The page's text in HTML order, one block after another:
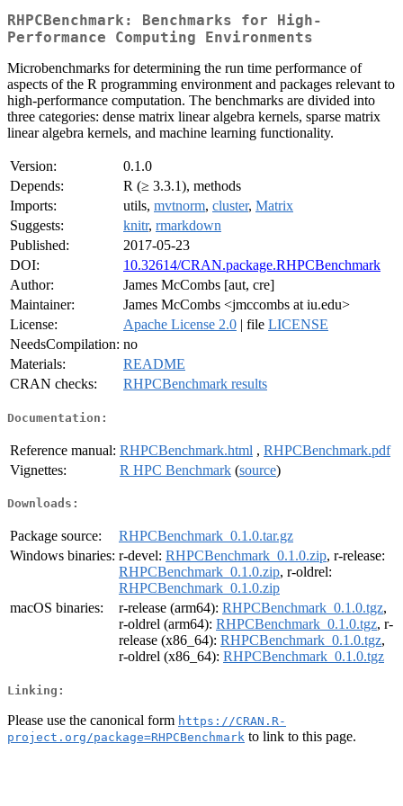
RHPCBenchmark: Benchmarks for High-
Performance Computing Environments
Microbenchmarks for determining the run time performance of
aspects of the R programming environment and packages relevant to
high-performance computation. The benchmarks are divided into
three categories: dense matrix linear algebra kernels, sparse matrix
linear algebra kernels, and machine learning functionality.
Version:
0.1.0
Depends:
R (≥ 3.3.1), methods
Imports:
utils, mvtnorm, cluster, Matrix
Suggests:
knitr, rmarkdown
Published:
2017-05-23
DOI:
10.32614/CRAN.package.RHPCBenchmark
Author:
James McCombs [aut, cre]
Maintainer:
James McCombs <jmccombs at iu.edu>
License:
Apache License 2.0 | file LICENSE
NeedsCompilation: no
Materials:
README
CRAN checks:
RHPCBenchmark results
Documentation:
Reference manual: RHPCBenchmark.html , RHPCBenchmark.pdf
Vignettes:
R HPC Benchmark (source)
Downloads:
Package source:
RHPCBenchmark_0.1.0.tar.gz
Windows binaries: r-devel: RHPCBenchmark_0.1.0.zip, r-release:
RHPCBenchmark_0.1.0.zip, r-oldrel:
RHPCBenchmark_0.1.0.zip
macOS binaries:
r-release (arm64): RHPCBenchmark_0.1.0.tgz,
r-oldrel (arm64): RHPCBenchmark_0.1.0.tgz, r-
release (x86_64): RHPCBenchmark_0.1.0.tgz,
r-oldrel (x86_64): RHPCBenchmark_0.1.0.tgz
Linking:
Please use the canonical form https://CRAN.R-
project.org/package=RHPCBenchmark to link to this page.